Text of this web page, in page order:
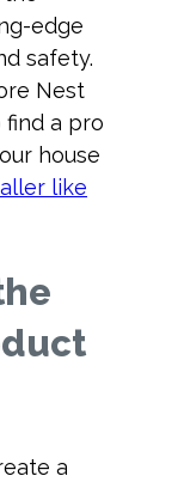
edge
safety.
Nest
a pro
house
like
a